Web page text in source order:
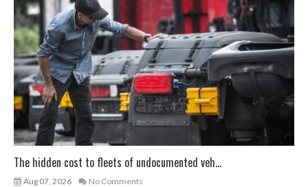
The hidden cost to fleets of undocumented veh...
Aug 07, 2026 No Comments